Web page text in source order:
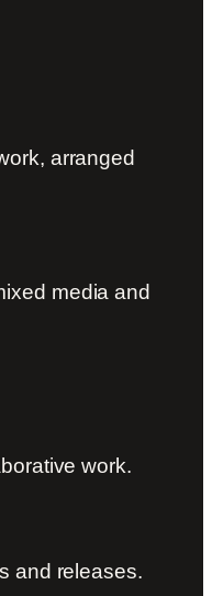
arranged
media and
work.
and releases.